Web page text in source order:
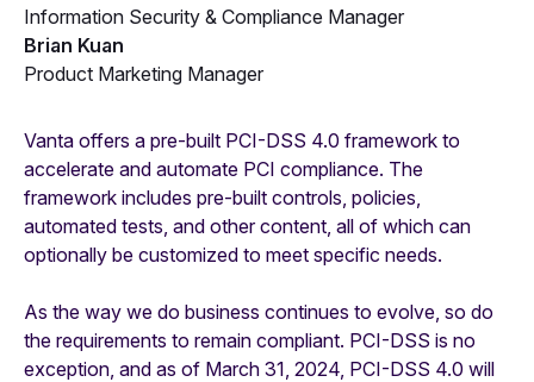
Information Security & Compliance Manager
Brian Kuan
Product Marketing Manager
Vanta offers a pre-built PCI-DSS 4.0 framework to
accelerate and automate PCI compliance. The
framework includes pre-built controls, policies,
automated tests, and other content, all of which can
optionally be customized to meet specific needs.
As the way we do business continues to evolve, so do
the requirements to remain compliant. PCI-DSS is no
exception, and as of March 31, 2024, PCI-DSS 4.0 will